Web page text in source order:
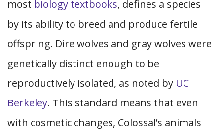
most biology textbooks, defines a species
by its ability to breed and produce fertile
offspring. Dire wolves and gray wolves were
genetically distinct enough to be
reproductively isolated, as noted by UC
Berkeley. This standard means that even
with cosmetic changes, Colossal’s animals